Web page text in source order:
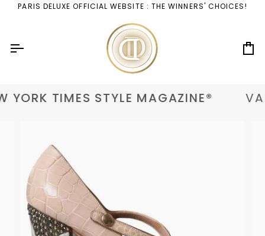
PARIS DELUXE OFFICIAL WEBSITE : THE WINNERS' CHOICES!
YORK TIMES STYLE MAGAZINE®